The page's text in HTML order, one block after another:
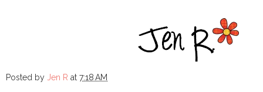
Posted by Jen R at 7:18 AM